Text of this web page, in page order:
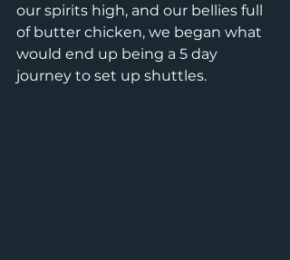
our spirits high, and our bellies full
of butter chicken, we began what
would end up being a 5 day
journey to set up shuttles.